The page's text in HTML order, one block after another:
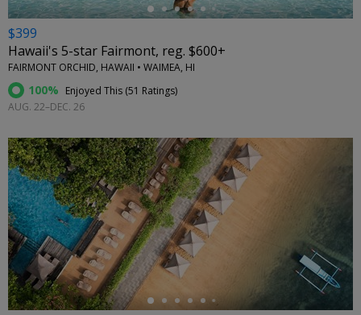
$399
Hawaii's 5-star Fairmont, reg. $600+
FAIRMONT ORCHID, HAWAII • WAIMEA, HI
100% Enjoyed This (51 Ratings)
AUG. 22–DEC. 26
←